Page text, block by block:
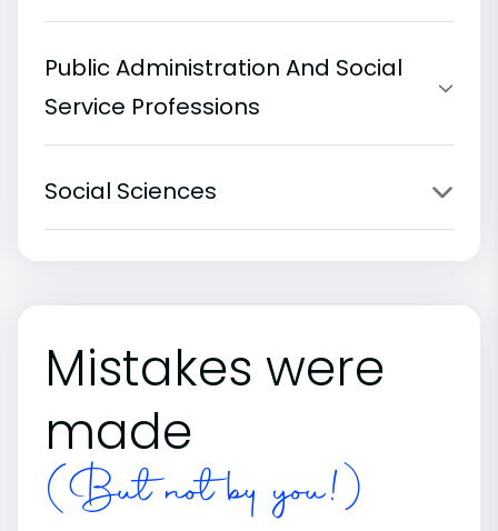
Public Administration And Social
Service Professions
Social Sciences
Mistakes were
made
(But not by you!)